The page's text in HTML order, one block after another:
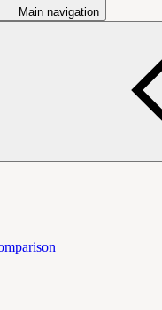
Main navigation